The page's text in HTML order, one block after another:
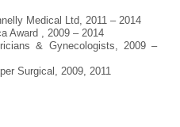
Medical Ltd, 2011 – 2014
Award , 2009 – 2014
& Gynecologists, 2009 –
Surgical, 2009, 2011